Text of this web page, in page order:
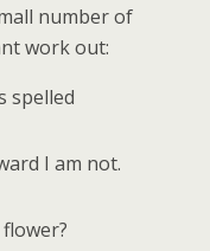
number of
work out:
spelled
I am not.